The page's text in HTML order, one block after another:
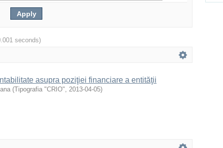
seconds)
asupra poziţiei financiare a entităţii
(Tipografia "CRIO", 2013-04-05)